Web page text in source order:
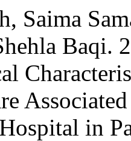
Saima
Baqi.
in